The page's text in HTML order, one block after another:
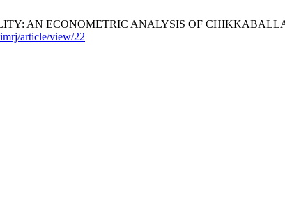
AN ECONOMETRIC ANALYSIS OF
article/view/22